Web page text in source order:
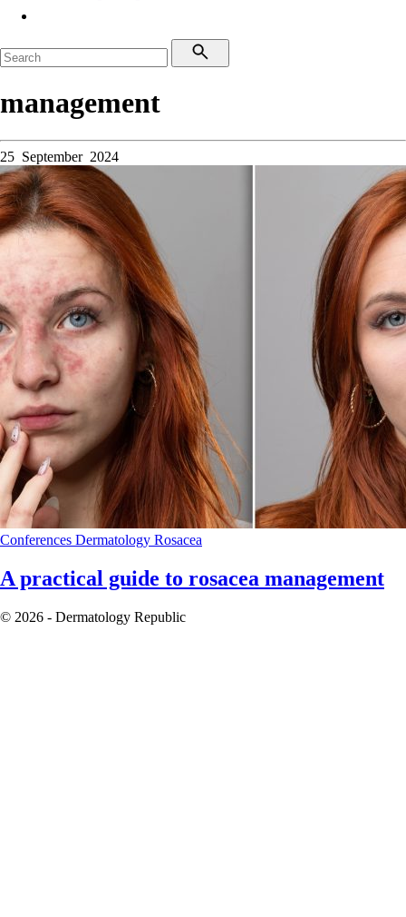
management
25 September 2024
Conferences Dermatology Rosacea
A practical guide to rosacea management
© 2026 - Dermatology Republic